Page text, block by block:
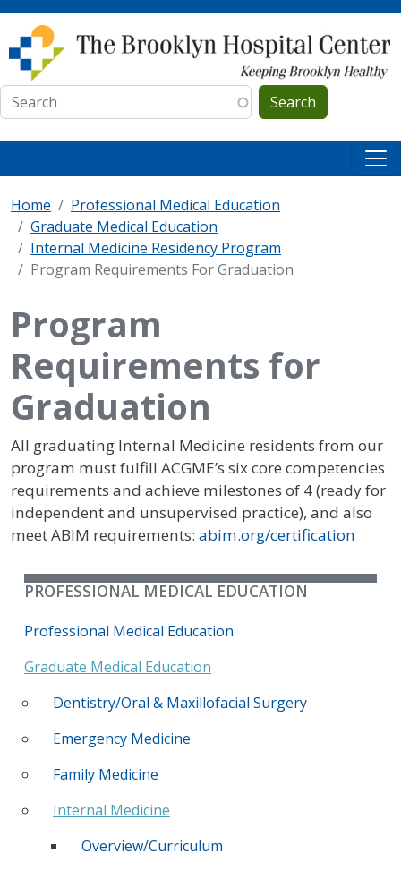
Skip to main content
Search
Home
Professional Medical Education
Graduate Medical Education
Internal Medicine Residency Program
Program Requirements For Graduation
Program
Requirements for
Graduation
All graduating Internal Medicine residents from our
program must fulfill ACGME’s six core competencies
requirements and achieve milestones of 4 (ready for
independent and unsupervised practice), and also
meet ABIM requirements: abim.org/certification
PROFESSIONAL MEDICAL EDUCATION
Professional Medical Education
Graduate Medical Education
Dentistry/Oral & Maxillofacial Surgery
Emergency Medicine
Family Medicine
Internal Medicine
Overview/Curriculum